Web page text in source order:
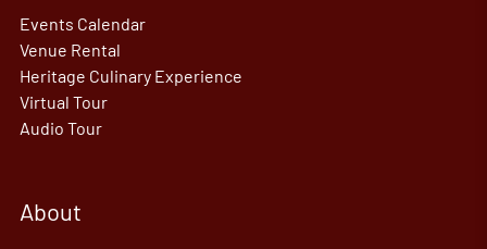
Events Calendar
Venue Rental
Heritage Culinary Experience
Virtual Tour
Audio Tour
About